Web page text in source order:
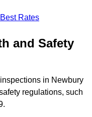
Rates
and Safety
in Newbury
regulations, such